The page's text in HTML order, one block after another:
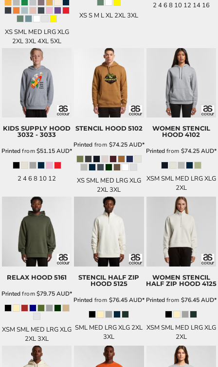
XS SML MED LRG XLG
2XL 3XL 4XL 5XL
XS S M L XL 2XL 3XL
2 4 6 8 10 12 14 16
KIDS SUPPLY HOOD
3032 - 3033
Printedfrom$51.15AUD*
2 4 6 8 10 12
STENCIL HOOD5102
Printed from $74.25AUD*
XS SML MED LRG XLG
2XL 3XL
WOMEN STENCIL
HOOD 4102
Printedfrom $74.25AUD*
XSM SML MED LRG XLG
2XL
RELAX HOOD5161
Printedfrom$79.75AUD*
XSM SML MED LRG XLG
2XL 3XL
STENCIL HALF ZIP
HOOD5125
Printed from $76.45AUD*
SML MED LRG XLG 2XL
3XL
WOMEN STENCIL
HALF ZIP HOOD4125
Printedfrom $76.45AUD*
XSM SML MED LRG XLG
2XL